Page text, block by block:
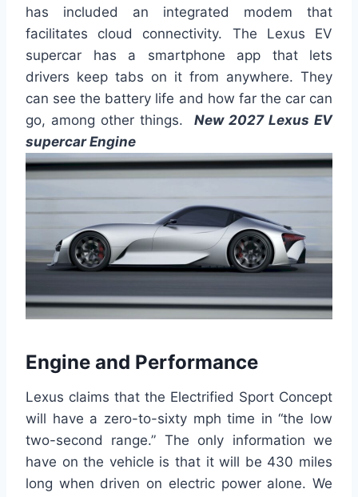
has included an integrated modem that
facilitates cloud connectivity. The Lexus EV
supercar has a smartphone app that lets
drivers keep tabs on it from anywhere. They
can see the battery life and how far the car can
go, among other things. New 2027 Lexus EV
supercar Engine
Engine and Performance
Lexus claims that the Electrified Sport Concept
will have a zero-to-sixty mph time in “the low
two-second range.” The only information we
have on the vehicle is that it will be 430 miles
long when driven on electric power alone. We